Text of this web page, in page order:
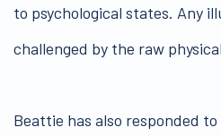
to psychological states. Any
challenged by the raw
Beattie has also responded